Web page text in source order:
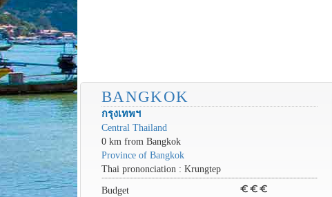
BANGKOK
กรุงเทพฯ
Central Thailand
0 km from Bangkok
Province of Bangkok
Thai prononciation : Krungtep
Budget
euro euro euro